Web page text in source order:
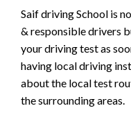
Saif driving School is
& responsible drivers
your driving test as
having local driving
about the local test
the surrounding areas.